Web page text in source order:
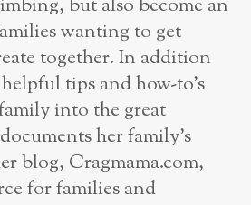
but also become an
wanting to get
together. In addition
tips and how-to’s
into the great
her family’s
blog, Cragmama.com,
for families and